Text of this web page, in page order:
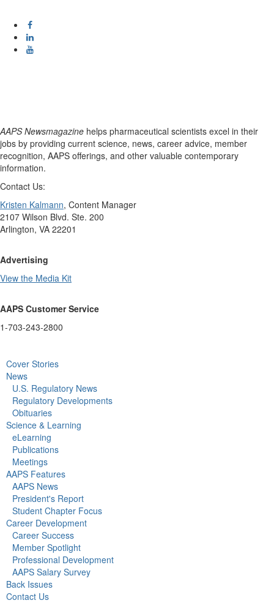
AAPS Newsmagazine helps pharmaceutical scientists excel in their
jobs by providing current science, news, career advice, member
recognition, AAPS offerings, and other valuable contemporary
information.
Contact Us:
Kristen Kalmann, Content Manager
2107 Wilson Blvd. Ste. 200
Arlington, VA 22201
Advertising
View the Media Kit
AAPS Customer Service
1-703-243-2800
Cover Stories
News
U.S. Regulatory News
Regulatory Developments
Obituaries
Science & Learning
eLearning
Publications
Meetings
AAPS Features
AAPS News
President's Report
Student Chapter Focus
Career Development
Career Success
Member Spotlight
Professional Development
AAPS Salary Survey
Back Issues
Contact Us